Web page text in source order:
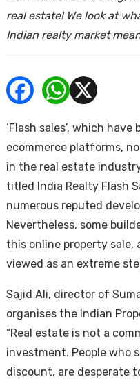
real estate! We look at
Indian realty market
‘Flash sales’, which
ecommerce platforms,
in the real estate
titled India Realty Flash
numerous reputed
Nevertheless, some
this online property
viewed as an extreme
Sajid Ali, director of
organises the Indian
“Real estate is not a
investment. People who
discount, are desperate